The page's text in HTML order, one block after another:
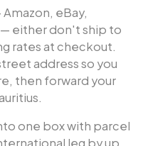
eBay,
either don't ship to
rates at checkout.
address so you
then forward your
.
one box with parcel
leg by up